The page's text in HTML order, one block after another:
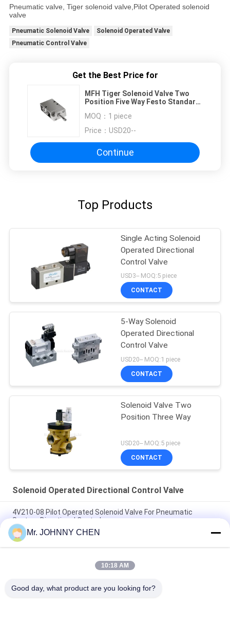
Pneumatic valve, Tiger solenoid valve,Pilot Operated solenoid
valve
Pneumatic Solenoid Valve
Solenoid Operated Valve
Pneumatic Control Valve
Get the Best Price for
MFH Tiger Solenoid Valve Two
Position Five Way Festo Standard
MOQ： 1 piece
Price： USD20--
Continue
Top Products
Single Acting Solenoid
Operated Directional
Control Valve
USD3-- MOQ:5 piece
CONTACT
5-Way Solenoid
Operated Directional
Control Valve
USD20-- MOQ:1 piece
CONTACT
Solenoid Valve Two
Position Three Way
USD20-- MOQ:5 piece
CONTACT
Solenoid Operated Directional Control Valve
4V210-08 Pilot Operated Solenoid Valve For Pneumatic
System Directional Control
Italy Pilot Armature Solenoid Operated Directional Control
Valve
30 Million Times Camozzi Spacer Sleeve Type Solenoid
Mr. JOHNNY CHEN
10:18 AM
Good day, what product are you looking for?